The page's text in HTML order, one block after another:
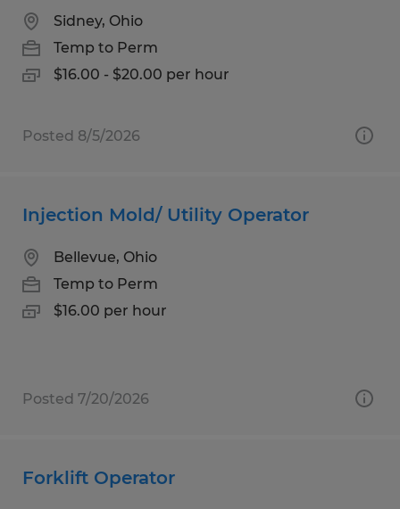
Sidney, Ohio
Temp to Perm
$16.00 - $20.00 per hour
Posted 8/5/2026
Injection Mold/ Utility Operator
Bellevue, Ohio
Temp to Perm
$16.00 per hour
Posted 7/20/2026
Forklift Operator